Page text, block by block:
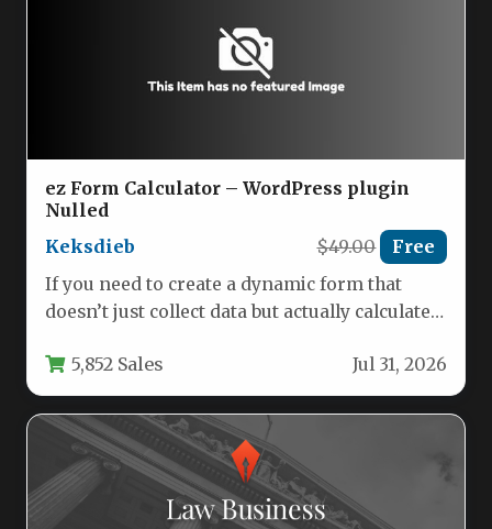
ez Form Calculator – WordPress plugin
Nulled
Keksdieb
$49.00 Free
If you need to create a dynamic form that
doesn’t just collect data but actually calculates
5,852 Sales Jul 31, 2026